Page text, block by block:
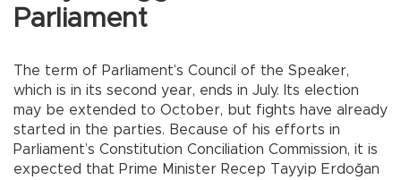
Parliament
The term of Parliament’s Council of the Speaker,
which is in its second year, ends in July. Its election
may be extended to October, but fights have already
started in the parties. Because of his efforts in
Parliament’s Constitution Conciliation Commission, it is
expected that Prime Minister Recep Tayyip Erdoğan